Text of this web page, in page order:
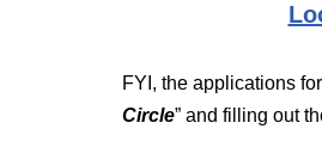
FYI, the applications
Circle” and filling out